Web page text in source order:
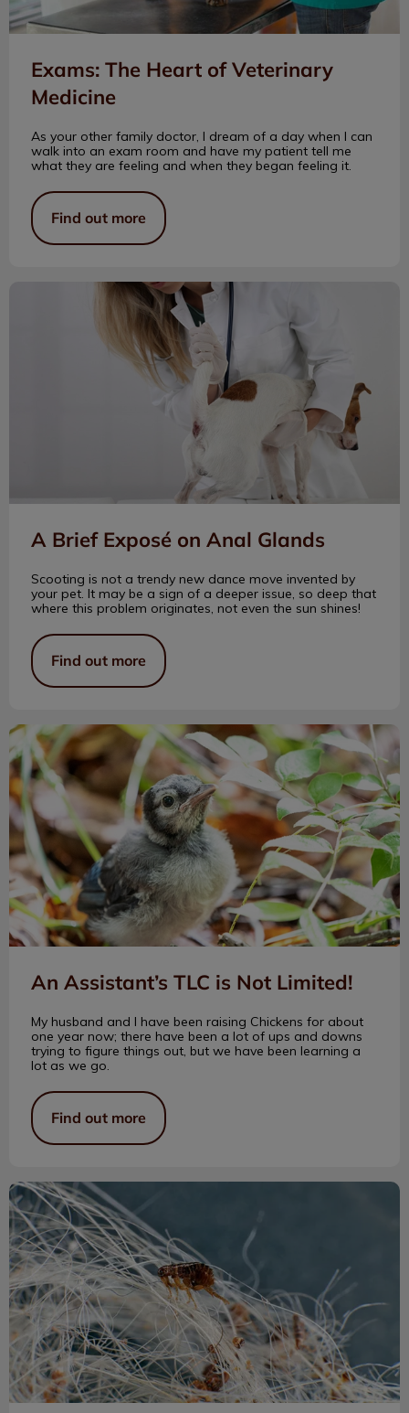
Exams: The Heart of Veterinary
Medicine
As your other family doctor, I dream of a day when I can
walk into an exam room and have my patient tell me
what they are feeling and when they began feeling it.
Find out more
A Brief Exposé on Anal Glands
A Brief Exposé on Anal Glands
Scooting is not a trendy new dance move invented by
your pet. It may be a sign of a deeper issue, so deep that
where this problem originates, not even the sun shines!
Find out more
An Assistant’s TLC is Not Limited!
An Assistant’s TLC is Not Limited!
My husband and I have been raising Chickens for about
one year now; there have been a lot of ups and downs
trying to figure things out, but we have been learning a
lot as we go.
Find out more
A Brief History of Flea Products